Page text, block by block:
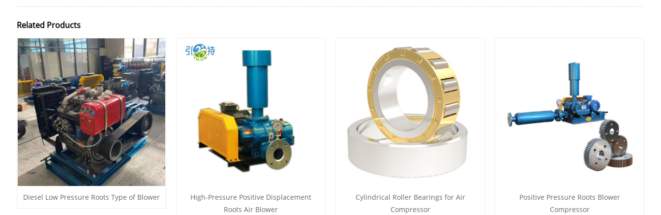
Related Products
Diesel Low Pressure Roots Type of Blower
High-Pressure Positive Displacement
Roots Air Blower
Cylindrical Roller Bearings for Air
Compressor
Positive Pressure Roots Blower
Compressor